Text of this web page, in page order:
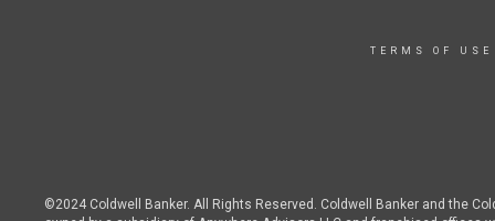
TERMS OF USE
©2024 Coldwell Banker. All Rights Reserved. Coldwell Banker and the